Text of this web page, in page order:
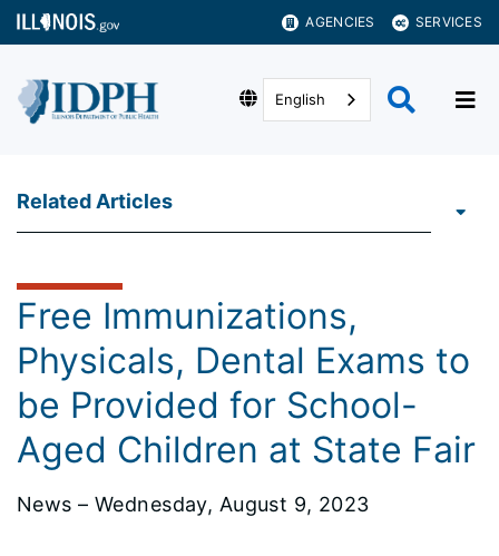
AGENCIES SERVICES
English
Related Articles
Free Immunizations,
Physicals, Dental Exams to
be Provided for School-
Aged Children at State Fair
News – Wednesday, August 9, 2023